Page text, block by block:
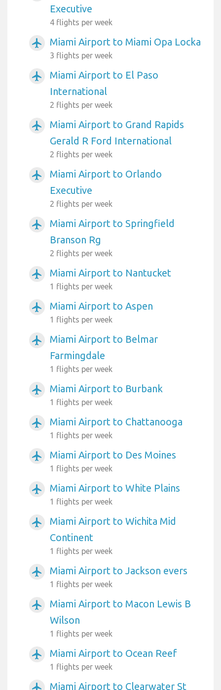
Executive
4 flights per week
airplanemode_active Miami Airport to Miami Opa Locka
3 flights per week
airplanemode_active
Miami Airport to El Paso
International
2 flights per week
airplanemode_active
Miami Airport to Grand Rapids
Gerald R Ford International
2 flights per week
airplanemode_active
Miami Airport to Orlando
Executive
2 flights per week
airplanemode_active
Miami Airport to Springfield
Branson Rg
2 flights per week
airplanemode_active Miami Airport to Nantucket
1 flights per week
airplanemode_active Miami Airport to Aspen
1 flights per week
airplanemode_active
Miami Airport to Belmar
Farmingdale
1 flights per week
airplanemode_active Miami Airport to Burbank
1 flights per week
airplanemode_active Miami Airport to Chattanooga
1 flights per week
airplanemode_active Miami Airport to Des Moines
1 flights per week
airplanemode_active Miami Airport to White Plains
1 flights per week
airplanemode_active
Miami Airport to Wichita Mid
Continent
1 flights per week
airplanemode_active Miami Airport to Jackson evers
1 flights per week
airplanemode_active
Miami Airport to Macon Lewis B
Wilson
1 flights per week
airplanemode_active Miami Airport to Ocean Reef
1 flights per week
airplanemode_active Miami Airport to Clearwater St